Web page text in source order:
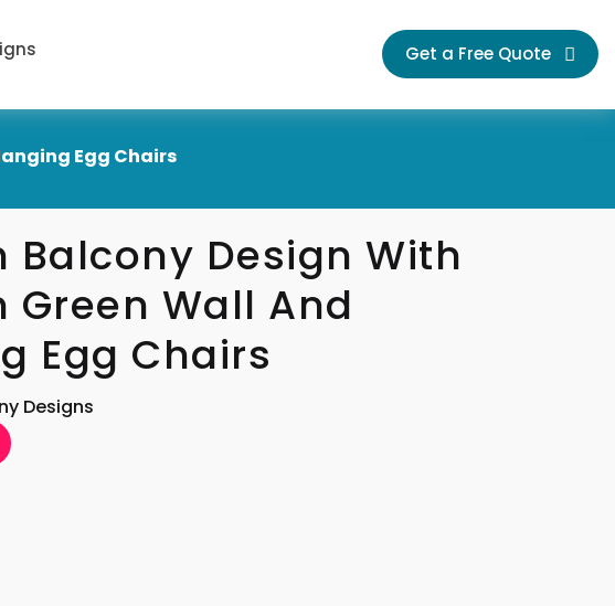
Get a Free Quote
Egg Chairs
Balcony Design With
Green Wall And
Egg Chairs
Designs